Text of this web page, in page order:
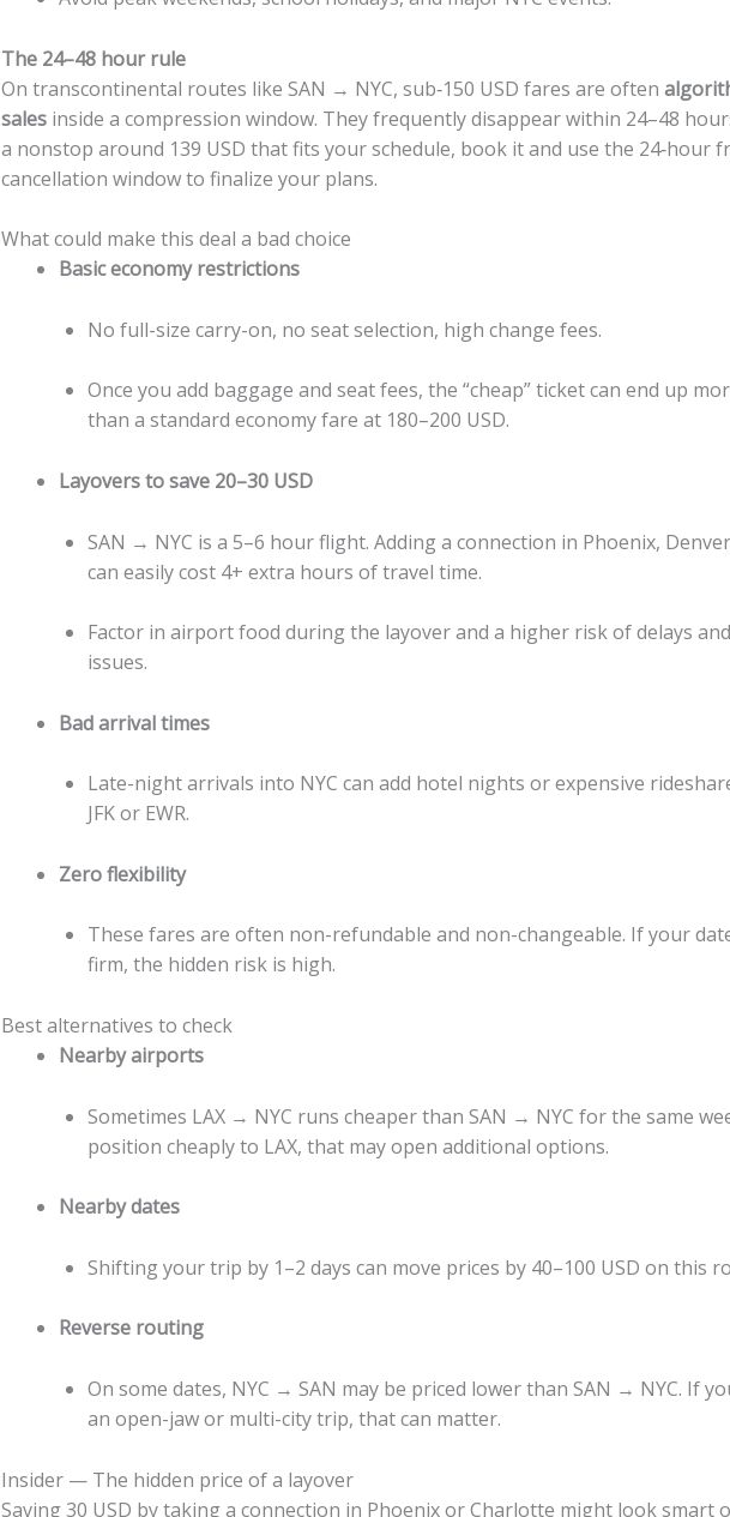
The 24–48 hour rule
On transcontinental routes like SAN → NYC, sub‑150 USD fares are often
sales inside a compression window. They frequently disappear within 24–48
a nonstop around 139 USD that fits your schedule, book it and use the 24‑hour
cancellation window to finalize your plans.
What could make this deal a bad choice
Basic economy restrictions
No full-size carry-on, no seat selection, high change fees.
Once you add baggage and seat fees, the “cheap” ticket can end up
than a standard economy fare at 180–200 USD.
Layovers to save 20–30 USD
SAN → NYC is a 5–6 hour flight. Adding a connection in Phoenix,
can easily cost 4+ extra hours of travel time.
Factor in airport food during the layover and a higher risk of delays
issues.
Bad arrival times
Late-night arrivals into NYC can add hotel nights or expensive
JFK or EWR.
Zero flexibility
These fares are often non-refundable and non-changeable. If your
firm, the hidden risk is high.
Best alternatives to check
Nearby airports
Sometimes LAX → NYC runs cheaper than SAN → NYC for the same
position cheaply to LAX, that may open additional options.
Nearby dates
Shifting your trip by 1–2 days can move prices by 40–100 USD on this
Reverse routing
On some dates, NYC → SAN may be priced lower than SAN → NYC. If
an open-jaw or multi-city trip, that can matter.
Insider — The hidden price of a layover
Saving 30 USD by taking a connection in Phoenix or Charlotte might look smart